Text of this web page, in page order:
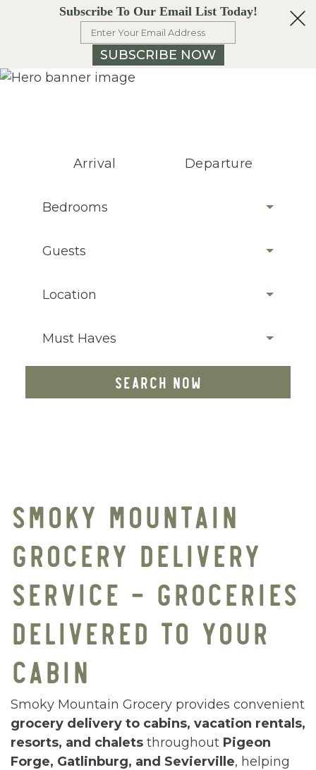
Subscribe To Our Email List Today!
SUBSCRIBE NOW
Arrival Departure
Bedrooms
Guests
Location
Must Haves
SEARCH NOW
SMOKY MOUNTAIN
GROCERY DELIVERY
SERVICE – GROCERIES
DELIVERED TO YOUR
CABIN
Smoky Mountain Grocery provides convenient
grocery delivery to cabins, vacation rentals,
resorts, and chalets throughout Pigeon
Forge, Gatlinburg, and Sevierville, helping